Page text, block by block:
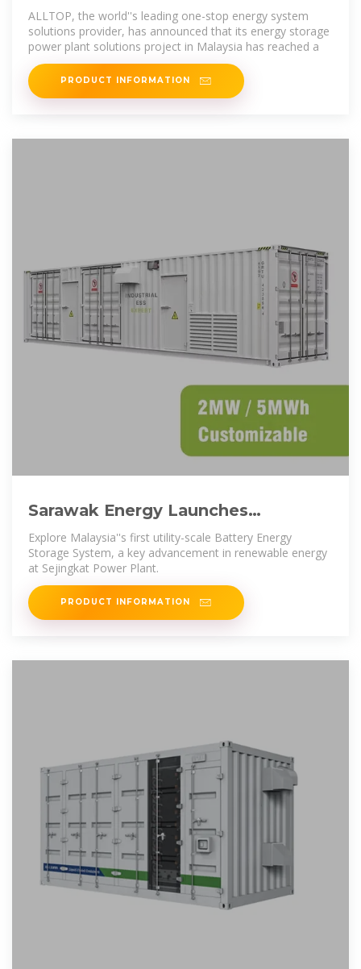
plant solutions help Malaysia''s
ALLTOP, the world''s leading one-stop energy system
solutions provider, has announced that its energy storage
power plant solutions project in Malaysia has reached a
PRODUCT INFORMATION
Sarawak Energy Launches
Malaysia''s First Utility-Scale
Battery Energy
Explore Malaysia''s first utility-scale Battery Energy
Storage System, a key advancement in renewable energy
at Sejingkat Power Plant.
PRODUCT INFORMATION